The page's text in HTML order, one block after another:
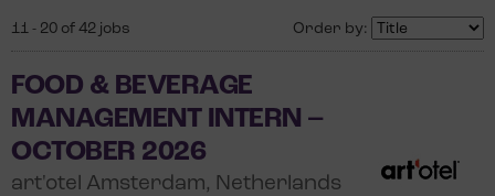
Order by:
11 - 20 of 42 jobs
FOOD & BEVERAGE
MANAGEMENT INTERN –
OCTOBER 2026
art'otel Amsterdam, Netherlands